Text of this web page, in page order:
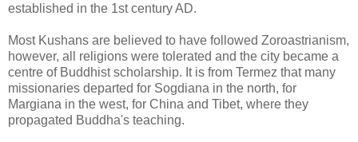
established in the 1st century AD.
Most Kushans are believed to have followed Zoroastrianism,
however, all religions were tolerated and the city became a
centre of Buddhist scholarship. It is from Termez that many
missionaries departed for Sogdiana in the north, for
Margiana in the west, for China and Tibet, where they
propagated Buddha's teaching.